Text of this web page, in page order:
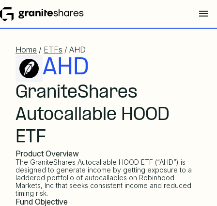
Home / ETFs / AHD
AHD
GraniteShares
Autocallable HOOD
ETF
Product Overview
The GraniteShares Autocallable HOOD ETF (“AHD”) is
designed to generate income by getting exposure to a
laddered portfolio of autocallables on Robinhood
Markets, Inc that seeks consistent income and reduced
timing risk.
Fund Objective